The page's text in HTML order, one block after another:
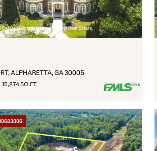
Estate | Christie's International Real Estate
ALPHARETTA, GA 30005
15,874 SQ.FT.